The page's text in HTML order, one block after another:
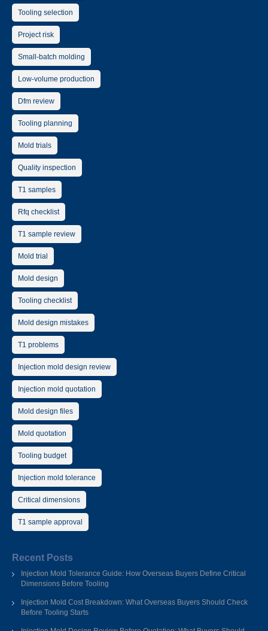
Tooling selection
Project risk
Small-batch molding
Low-volume production
Dfm review
Tooling planning
Mold trials
Quality inspection
T1 samples
Rfq checklist
T1 sample review
Mold trial
Mold design
Tooling checklist
Mold design mistakes
T1 problems
Injection mold design review
Injection mold quotation
Mold design files
Mold quotation
Tooling budget
Injection mold tolerance
Critical dimensions
T1 sample approval
Recent Posts
Injection Mold Tolerance Guide: How Overseas Buyers Define Critical
Dimensions Before Tooling
Injection Mold Cost Breakdown: What Overseas Buyers Should Check
Before Tooling Starts